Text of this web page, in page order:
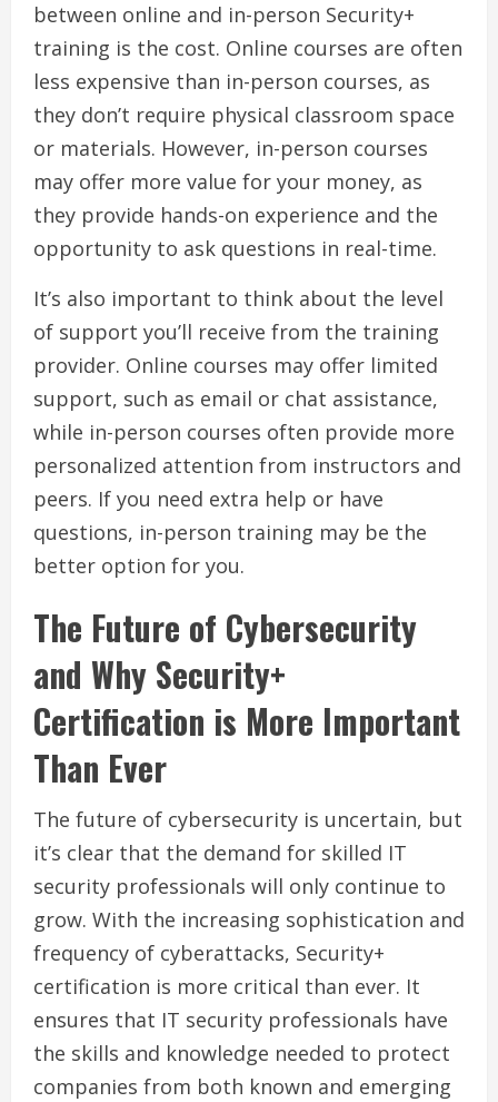
between online and in-person Security+
training is the cost. Online courses are often
less expensive than in-person courses, as
they don’t require physical classroom space
or materials. However, in-person courses
may offer more value for your money, as
they provide hands-on experience and the
opportunity to ask questions in real-time.
It’s also important to think about the level
of support you’ll receive from the training
provider. Online courses may offer limited
support, such as email or chat assistance,
while in-person courses often provide more
personalized attention from instructors and
peers. If you need extra help or have
questions, in-person training may be the
better option for you.
The Future of Cybersecurity
and Why Security+
Certification is More Important
Than Ever
The future of cybersecurity is uncertain, but
it’s clear that the demand for skilled IT
security professionals will only continue to
grow. With the increasing sophistication and
frequency of cyberattacks, Security+
certification is more critical than ever. It
ensures that IT security professionals have
the skills and knowledge needed to protect
companies from both known and emerging